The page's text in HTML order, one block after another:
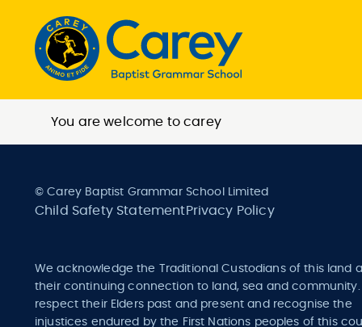
You are welcome to carey
© Carey Baptist Grammar School Limited
Child Safety StatementPrivacy Policy
We acknowledge the Traditional Custodians of this land
their continuing connection to land, sea and community.
respect their Elders past and present and recognise the
injustices endured by the First Nations peoples of this